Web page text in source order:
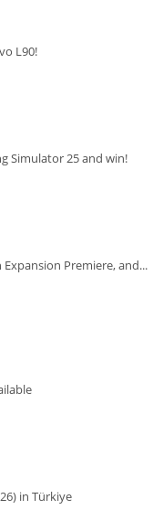
L90!
Simulator 25 and win!
Premiere, and...
in Türkiye